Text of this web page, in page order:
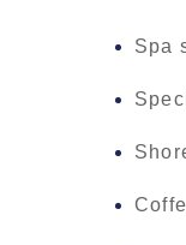
Spa